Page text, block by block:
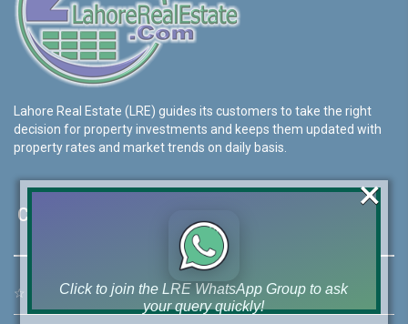
Lahore Real Estate (LRE) guides its customers to take the right
decision for property investments and keeps them updated with
property rates and market trends on daily basis.
Contact Us
☆ Address:46-MB(Main Boulevard), DHA Phase 6 Lahore
Click to join the LRE WhatsApp Group to ask
your query quickly!
×